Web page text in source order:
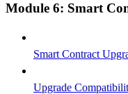
Module 6: Smart
Smart Contract
Upgrade